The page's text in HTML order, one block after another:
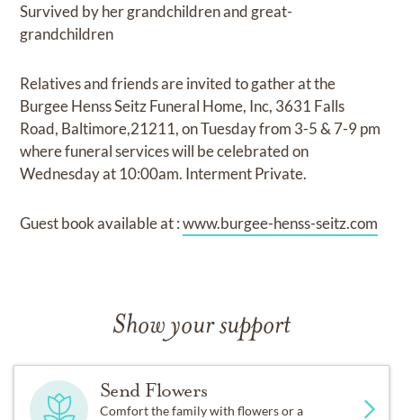
Survived by her grandchildren and great-
grandchildren
Relatives and friends are invited to gather at the
Burgee Henss Seitz Funeral Home, Inc, 3631 Falls
Road, Baltimore,21211, on Tuesday from 3-5 & 7-9 pm
where funeral services will be celebrated on
Wednesday at 10:00am. Interment Private.
Guest book available at :www.burgee-henss-seitz.com
Show your support
Send Flowers
Comfort the family with flowers or a